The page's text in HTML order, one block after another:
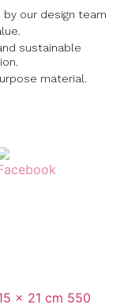
by our design team
sustainable
material.